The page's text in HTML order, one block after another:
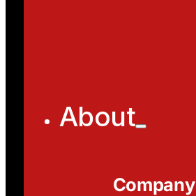
About
Company